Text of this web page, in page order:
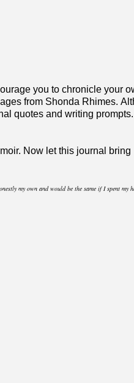
you to chronicle your
from Shonda Rhimes.
quotes and writing
Now let this journal bring
my own and would be the same if I spent my